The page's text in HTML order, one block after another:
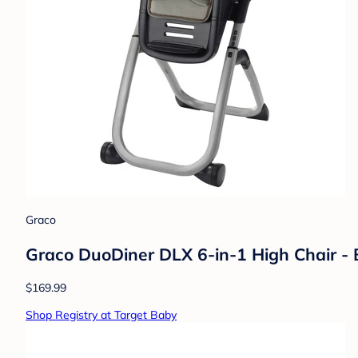
Graco
Graco DuoDiner DLX 6-in-1 High Chair -
$169.99
Shop Registry at Target Baby